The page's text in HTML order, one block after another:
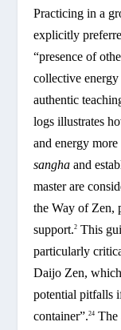
Practicing in a
explicitly
“presence of
collective
authentic
logs illustrates
and energy
sangha and
master are
the Way of Zen,
support.2 This
particularly
Daijo Zen,
potential pitfalls
container”.24 The